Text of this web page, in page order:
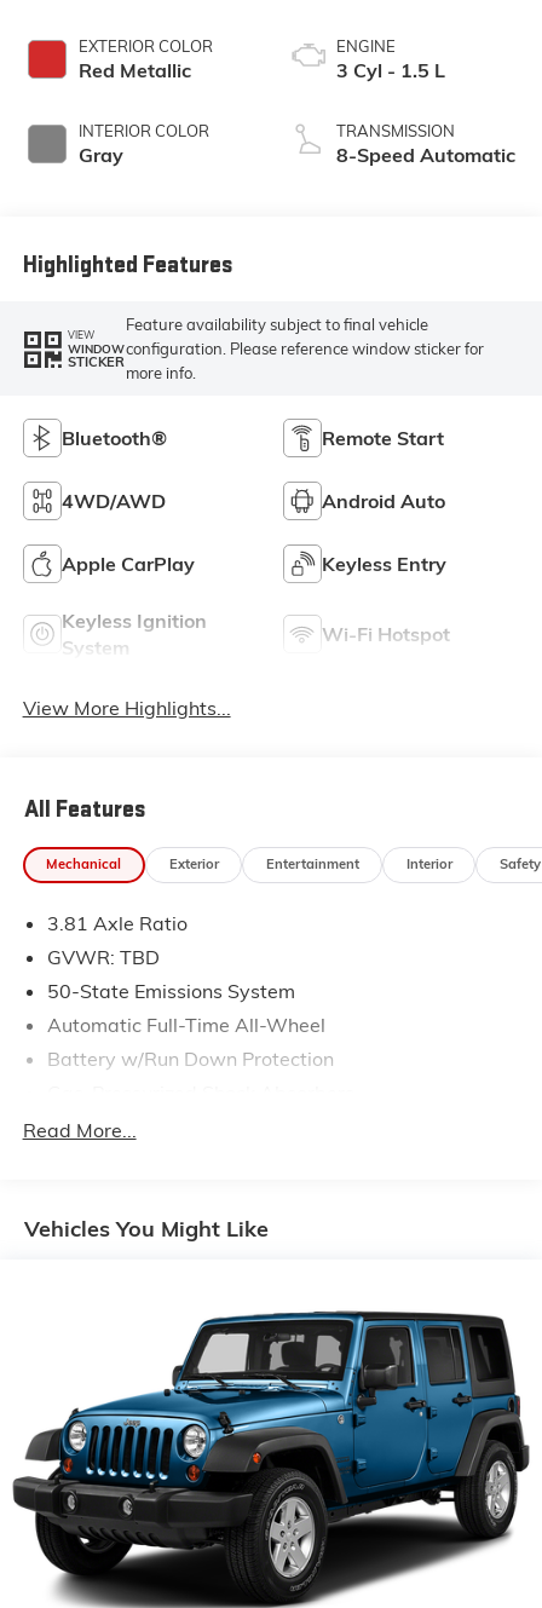
EXTERIOR COLOR
Red Metallic
INTERIOR COLOR
Gray
ENGINE
3 Cyl - 1.5 L
TRANSMISSION
8-Speed Automatic
Highlighted Features
VIEW
WINDOW
STICKER
Feature availability subject to final vehicle
configuration. Please reference window sticker for
more info.
Bluetooth® Remote Start
4WD/AWD Android Auto
Apple CarPlay Keyless Entry
Keyless Ignition
System
Wi-Fi Hotspot
View More Highlights...
All Features
Mechanical Exterior Entertainment Interior Safety
3.81 Axle Ratio
GVWR: TBD
50-State Emissions System
Automatic Full-Time All-Wheel
Battery w/Run Down Protection
Front And Rear Anti-Roll Bars
Quasi-Dual Stainless Steel Exhaust w/Chrome
Strut Front Suspension w/Coil Springs
Short And Long Arm Rear Suspension w/Coil
4-Wheel Disc Brakes w/4-Wheel ABS, Front Vented
Discs, Brake Assist, Hill Hold Control and Electric
Parking Brake
Brake Actuated Limited Slip Differential
Read More...
Vehicles You Might Like